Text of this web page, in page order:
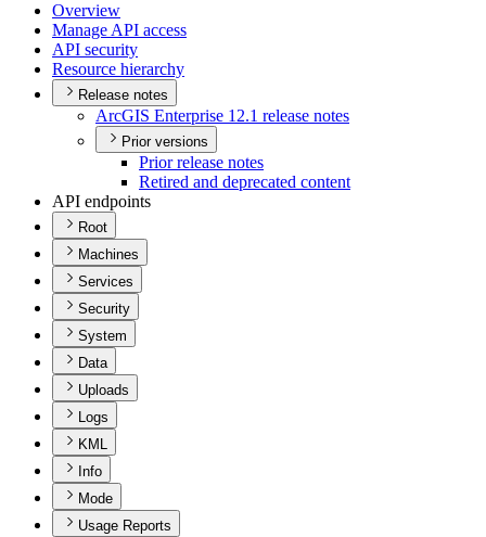
Overview
Manage API access
API security
Resource hierarchy
Release notes
ArcGIS Enterprise 12.1 release notes
Prior versions
Prior release notes
Retired and deprecated content
API endpoints
Root
Machines
Services
Security
System
Data
Uploads
Logs
KML
Info
Mode
Usage Reports